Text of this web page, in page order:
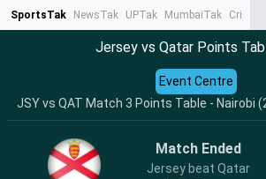
SportsTak NewsTak UPTak MumbaiTak
Jersey vs Qatar Points
JSY vs QAT Match 3 Points Table - Nairobi
Event Centre
Match Ended
Jersey beat Qatar